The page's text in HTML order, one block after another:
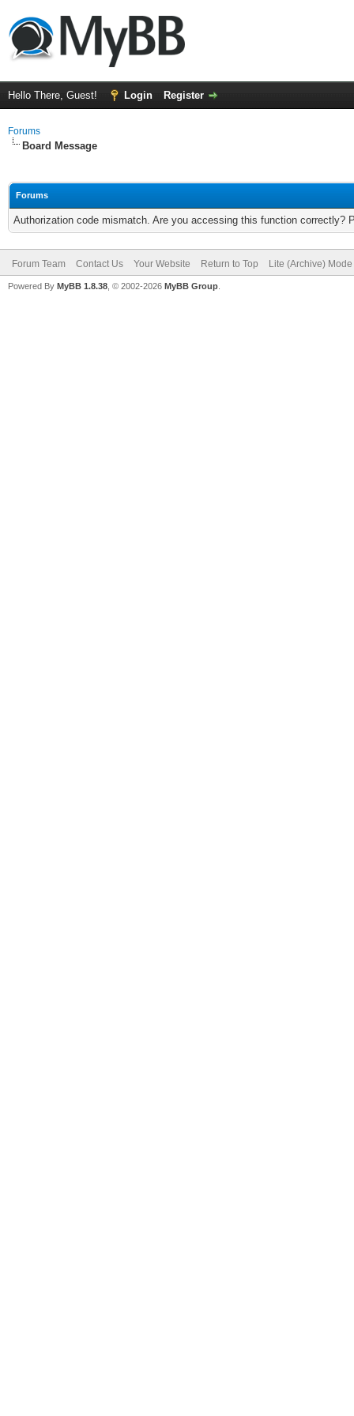
Hello There, Guest! Login Register
Forums
Board Message
Forums
Authorization code mismatch. Are you accessing this function correctly?
Forum Team Contact Us Your Website Return to Top Lite (Archive) Mode
Powered By MyBB 1.8.38 , © 2002-2026 MyBB Group